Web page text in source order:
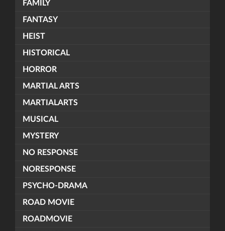
FAMILY
FANTASY
HEIST
HISTORICAL
HORROR
MARTIAL ARTS
MARTIALARTS
MUSICAL
MYSTERY
NO RESPONSE
NORESPONSE
PSYCHO-DRAMA
ROAD MOVIE
ROADMOVIE